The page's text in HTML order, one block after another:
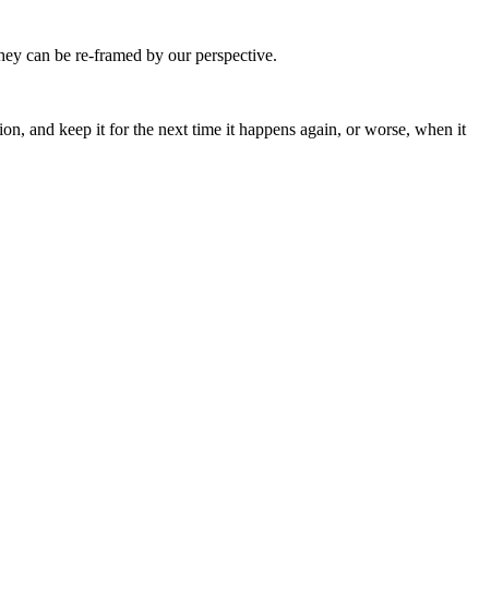
can be re-framed by our perspective.
and keep it for the next time it happens again, or worse, when it